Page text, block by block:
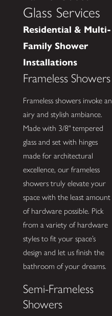
Glass Services
Residential & Multi-
Family Shower
Installations
Frameless Showers
Frameless showers invoke an
airy and stylish ambiance.
Made with 3/8" tempered
glass and set with hinges
made for architectural
excellence, our frameless
showers truly elevate your
space with the least amount
of hardware possible. Pick
from a variety of hardware
styles to fit your space’s
design and let us finish the
bathroom of your dreams.
Semi-Frameless
Showers